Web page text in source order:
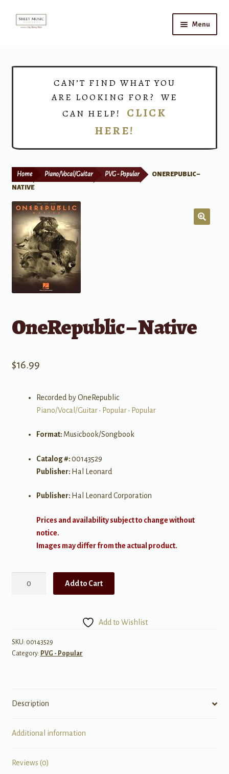
Skip
Skip
Menu
Print Now
CAN’T FIND WHAT YOU
ARE LOOKING FOR? WE
CAN HELP! CLICK
HERE!
Home Piano/Vocal/Guitar PVG - Popular
ONEREPUBLIC –
NATIVE
OneRepublic – Native
$16.99
Recorded by OneRepublic
Piano/Vocal/Guitar• Popular• Popular
Format: Musicbook/Songbook
Catalog #:00143529
Publisher: Hal Leonard
Publisher: Hal Leonard Corporation
Prices and availability subject to change without
notice.
Images may differ from the actual product.
Add to Cart
Add to Wishlist
SKU: 00143529
Category: PVG - Popular
Description
Additional information
Reviews (0)